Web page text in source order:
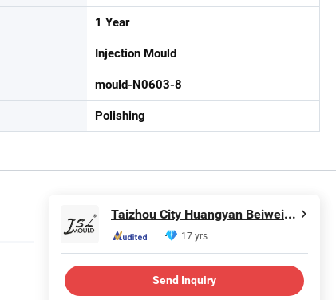
1 Year
Injection Mould
mould-N0603-8
Polishing
Taizhou City Huangyan Beiwei Mould Industry Co., Ltd.
17 yrs
Send Inquiry